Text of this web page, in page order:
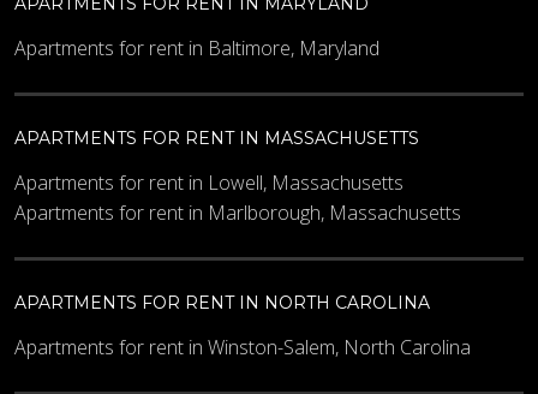
Apartments for rent in Baltimore, Maryland
APARTMENTS FOR RENT IN MASSACHUSETTS
Apartments for rent in Lowell, Massachusetts
Apartments for rent in Marlborough, Massachusetts
APARTMENTS FOR RENT IN NORTH CAROLINA
Apartments for rent in Winston-Salem, North Carolina